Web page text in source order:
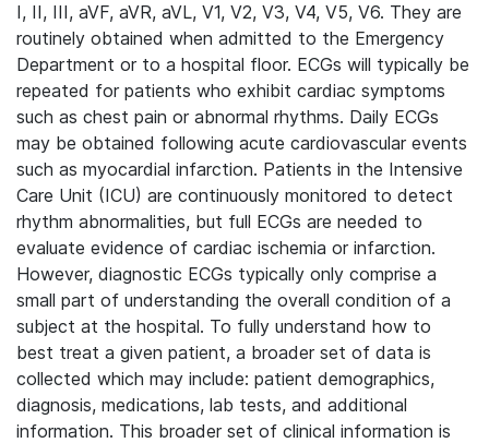
I, II, III, aVF, aVR, aVL, V1, V2, V3, V4, V5, V6. They are
routinely obtained when admitted to the Emergency
Department or to a hospital floor. ECGs will typically be
repeated for patients who exhibit cardiac symptoms
such as chest pain or abnormal rhythms. Daily ECGs
may be obtained following acute cardiovascular events
such as myocardial infarction. Patients in the Intensive
Care Unit (ICU) are continuously monitored to detect
rhythm abnormalities, but full ECGs are needed to
evaluate evidence of cardiac ischemia or infarction.
However, diagnostic ECGs typically only comprise a
small part of understanding the overall condition of a
subject at the hospital. To fully understand how to
best treat a given patient, a broader set of data is
collected which may include: patient demographics,
diagnosis, medications, lab tests, and additional
information. This broader set of clinical information is